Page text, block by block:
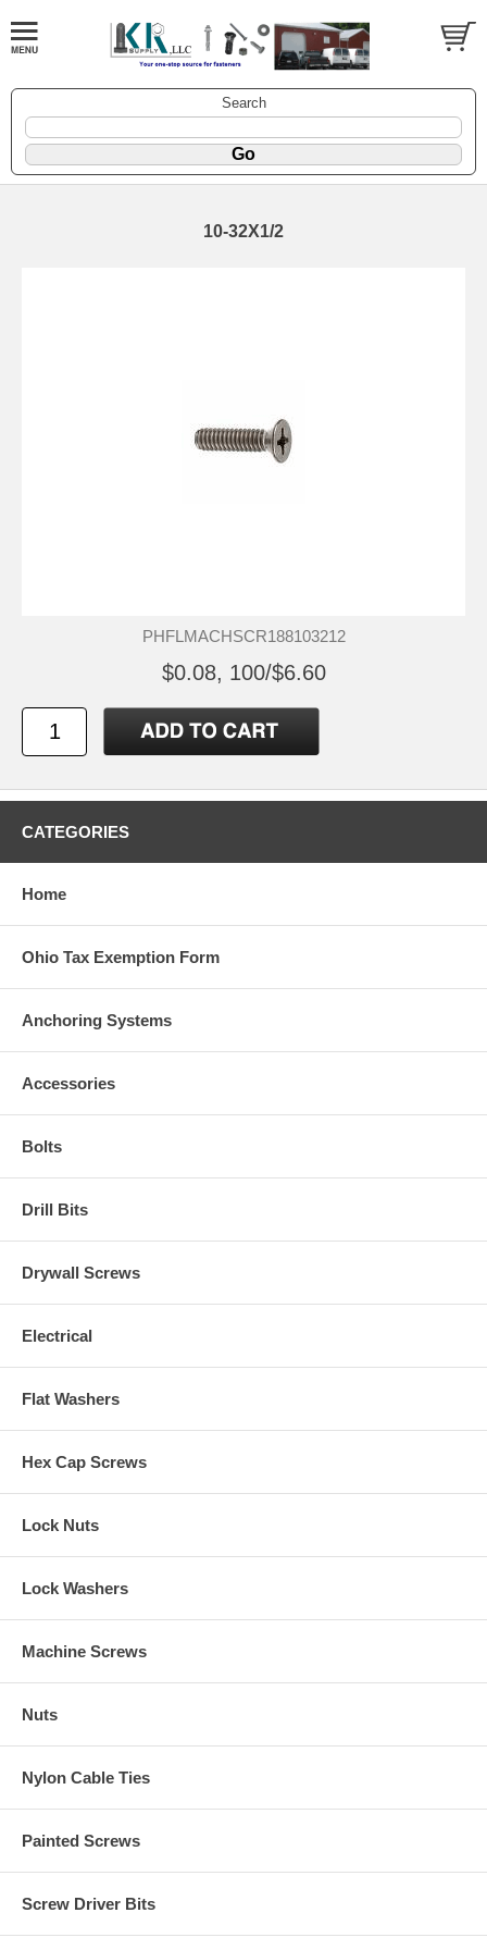
Search
10-32X1/2
PHFLMACHSCR188103212
$0.08, 100/$6.60
CATEGORIES
Home
Ohio Tax Exemption Form
Anchoring Systems
Accessories
Bolts
Drill Bits
Drywall Screws
Electrical
Flat Washers
Hex Cap Screws
Lock Nuts
Lock Washers
Machine Screws
Nuts
Nylon Cable Ties
Painted Screws
Screw Driver Bits